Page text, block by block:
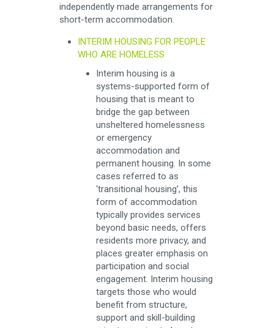
independently made arrangements for
short-term accommodation.
INTERIM HOUSING FOR PEOPLE
WHO ARE HOMELESS
Interim housing is a
systems-supported form of
housing that is meant to
bridge the gap between
unsheltered homelessness
or emergency
accommodation and
permanent housing. In some
cases referred to as
‘transitional housing’, this
form of accommodation
typically provides services
beyond basic needs, offers
residents more privacy, and
places greater emphasis on
participation and social
engagement. Interim housing
targets those who would
benefit from structure,
support and skill-building